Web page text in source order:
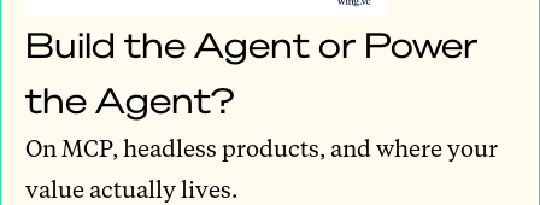
Build the Agent or Power
the Agent?
On MCP, headless products, and where your
value actually lives.